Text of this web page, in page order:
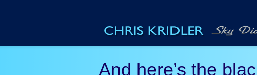
And here’s the